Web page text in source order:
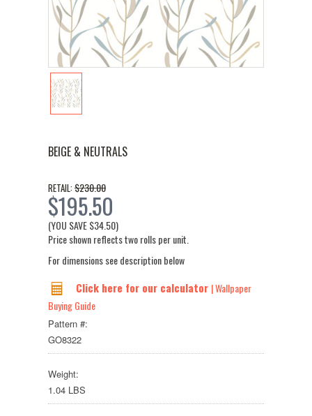
BEIGE & NEUTRALS
RETAIL: $230.00
$195.50
(YOU SAVE$34.50)
Price shown reflects two rolls per unit.
For dimensions see description below
Click here for our calculator | Wallpaper
Buying Guide
Pattern #:
GO8322
Weight:
1.04 LBS